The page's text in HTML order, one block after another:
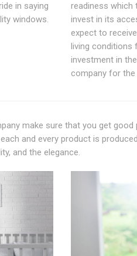
in saying
windows.
readiness which
invest in its
expect to
living
investment in
company for
make sure that you get good
and every product is
and the elegance.